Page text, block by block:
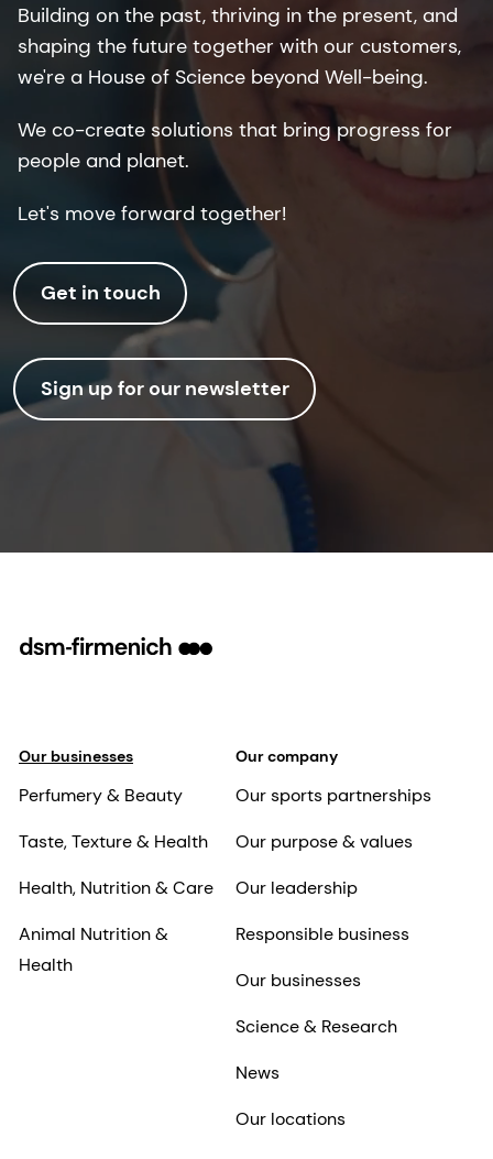
Building on the past, thriving in the present, and
shaping the future together with our customers,
we're a House of Science beyond Well-being.
We co-create solutions that bring progress for
people and planet.
Let's move forward together!
Get in touch
Sign up for our newsletter
Our businesses
Perfumery & Beauty
Taste, Texture & Health
Health, Nutrition & Care
Animal Nutrition &
Health
Our company
Our sports partnerships
Our purpose & values
Our leadership
Responsible business
Our businesses
Science & Research
News
Our locations